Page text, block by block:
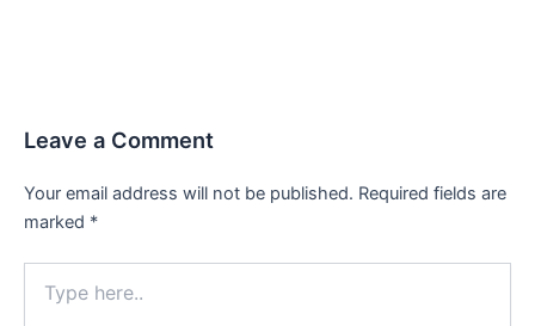
Leave a Comment
Your email address will not be published. Required fields are
marked *
here..